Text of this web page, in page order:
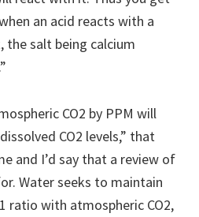
an acid reacts with a
the salt being calcium
CO2 by PPM will
CO2 levels,” that
and I’d say that a review of
Water seeks to maintain
ratio with atmospheric CO2,